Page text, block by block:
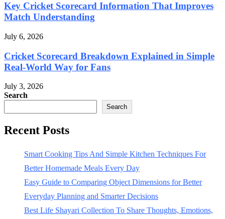
Key Cricket Scorecard Information That Improves
Match Understanding
July 6, 2026
Cricket Scorecard Breakdown Explained in Simple
Real-World Way for Fans
July 3, 2026
Search
Search
Recent Posts
Smart Cooking Tips And Simple Kitchen Techniques For
Better Homemade Meals Every Day
Easy Guide to Comparing Object Dimensions for Better
Everyday Planning and Smarter Decisions
Best Life Shayari Collection To Share Thoughts, Emotions,